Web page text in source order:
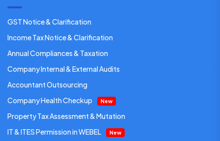
GST Notice & Clarification
Income Tax Notice & Clarification
Annual Compliances & Taxation
Company Internal & External Audits
Accountant Outsourcing
Company Health Checkup
New
Property Tax Assessment & Mutation
IT & ITES Permission in WEBEL
New